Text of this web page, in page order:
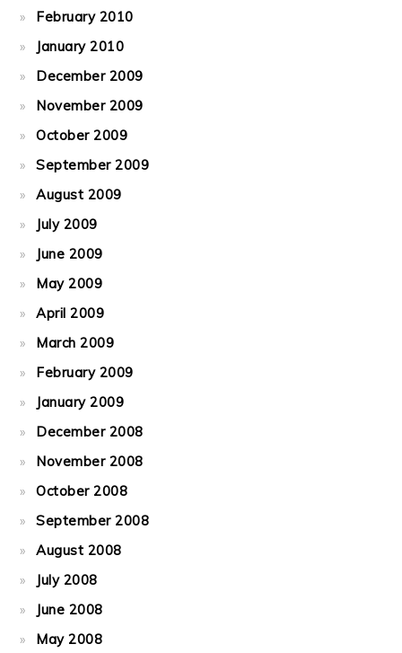
February 2010
January 2010
December 2009
November 2009
October 2009
September 2009
August 2009
July 2009
June 2009
May 2009
April 2009
March 2009
February 2009
January 2009
December 2008
November 2008
October 2008
September 2008
August 2008
July 2008
June 2008
May 2008